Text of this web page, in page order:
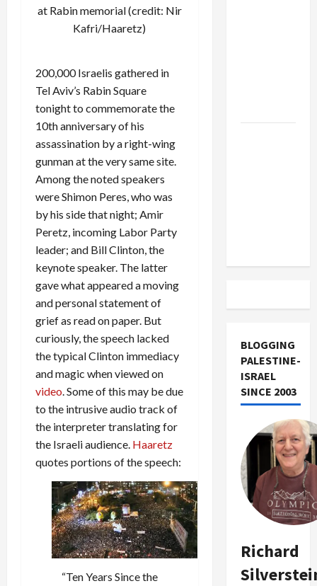
at Rabin memorial (credit: Nir
Kafri/Haaretz)
200,000 Israelis gathered in
Tel Aviv’s Rabin Square
tonight to commemorate the
10th anniversary of his
assassination by a right-wing
gunman at the very same site.
Among the noted speakers
were Shimon Peres, who was
by his side that night; Amir
Peretz, incoming Labor Party
leader; and Bill Clinton, the
keynote speaker. The latter
gave what appeared a moving
and personal statement of
grief as read on paper. But
curiously, the speech lacked
the typical Clinton immediacy
and magic when viewed on
video . Some of this may be due
to the intrusive audio track of
the interpreter translating for
the Israeli audience. Haaretz
quotes portions of the speech:
“Ten Years Since the
BLOGGING
PALESTINE-
ISRAEL
SINCE 2003
Richard